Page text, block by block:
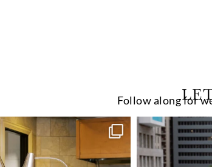
Follow along for